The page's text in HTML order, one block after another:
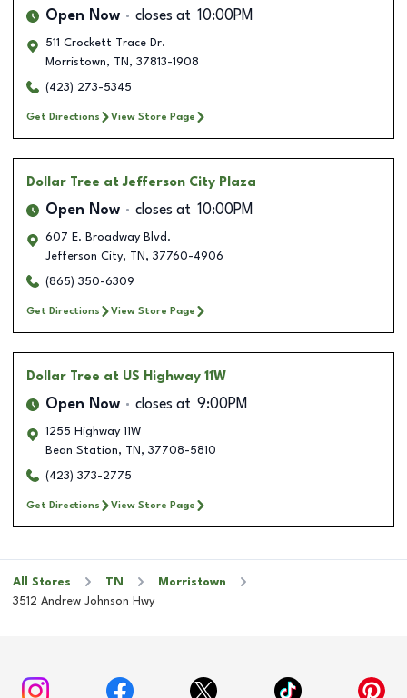
Open Now closes at 10:00PM
511 Crockett Trace Dr.
Morristown, TN , 37813-1908
(423) 273-5345
Get Directions View Store Page
Dollar Tree at Jefferson City Plaza
Open Now closes at 10:00PM
607 E. Broadway Blvd.
Jefferson City, TN , 37760-4906
(865) 350-6309
Get Directions View Store Page
Dollar Tree at US Highway 11W
Open Now closes at 9:00PM
1255 Highway 11W
Bean Station, TN , 37708-5810
(423) 373-2775
Get Directions View Store Page
All Stores TN
Morristown
3512 Andrew Johnson Hwy